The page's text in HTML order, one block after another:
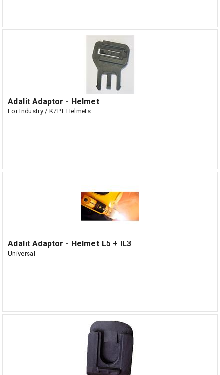
Adalit Adaptor - Helmet
For Industry / KZPT Helmets
Adalit Adaptor - Helmet L5 + IL3
Universal